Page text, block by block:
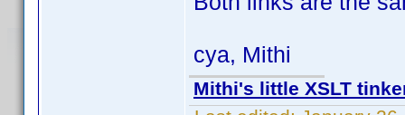
cya, Mithi
Mithi's little XSLT